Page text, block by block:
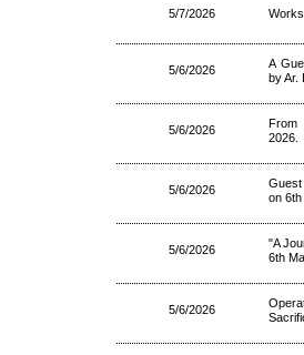
5/7/2026
5/6/2026
A
by Ar.
5/6/2026
From
2026.
5/6/2026
on
5/6/2026
"A
6th
5/6/2026